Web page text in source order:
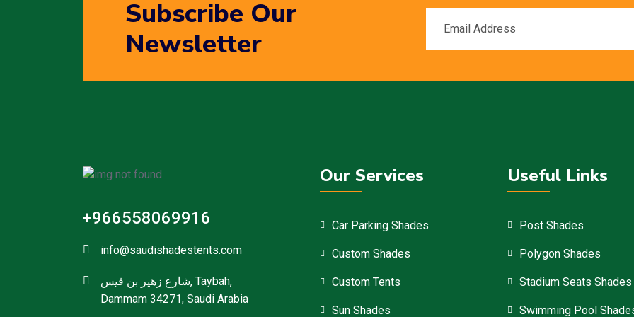
Subscribe Our
Newsletter
+966558069916
info@saudishadestents.com
شارع زهير بن قيس, Taybah,
Dammam 34271, Saudi Arabia
Our Services
Car Parking Shades
Custom Shades
Custom Tents
Sun Shades
Useful Links
Post Shades
Polygon Shades
Stadium Seats Shades
Swimming Pool